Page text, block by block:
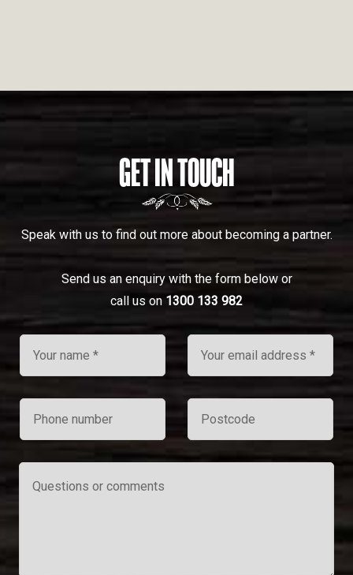
GET IN TOUCH
Speak with us to find out more about becoming a partner.
Send us an enquiry with the form below or
call us on 1300 133 982